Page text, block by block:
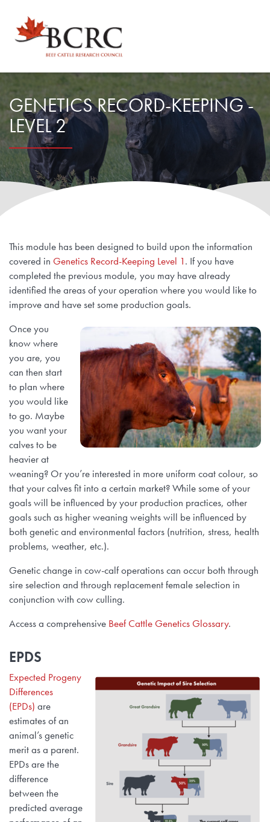
Explore by Topic
Animal Health, Welfare & Antimicrobial Resistance
Beef Quality
Drought Management
Farm Records, Benchmarks & Practices
Feed Efficiency & Utilization
Food Safety
Forage & Grassland Productivity
Reproduction & Calving
Research Summaries & Fact Sheets
Subscribe
Calculator Toolbox
CowBytes
Resource Library
Subscribe
Webinars
Podcasts
Image & Video Library
For 4-H Leaders
The Wire Newsletter
The Transfer Knowledge Mobilization Newsletter
For Researchers
Researcher FAQs
Canadian Beef Research & Knowledge Mobilization
Call for Proposals
Funding Streams
Letters of Support
Survey Promotion Policy
Mentorship Program
Award for Outstanding Research & Innovation
Research Summaries & Fact Sheets
Subscribe
For Veterinary Teams
Tools & Resources
Research Summaries & Fact Sheets
Vet Tools Newsletter
Subscribe
About BCRC
Producer Council
Function & Funding
Staff
Canadian Beef Knowledge Mobilization Network
Research Chairs
Reports
Career & Contract Opportunities
Logo Terms of Use
GENETICS RECORD-KEEPING -
LEVEL 2
This module has been designed to build upon the information
covered in Genetics Record-Keeping Level 1. If you have
completed the previous module, you may have already
identified the areas of your operation where you would like to
improve and have set some production goals.
Once you
know where
you are, you
can then start
to plan where
you would like
to go. Maybe
you want your
calves to be
heavier at
weaning? Or you’re interested in more uniform coat colour, so
that your calves fit into a certain market? While some of your
goals will be influenced by your production practices, other
goals such as higher weaning weights will be influenced by
both genetic and environmental factors (nutrition, stress, health
problems, weather, etc.).
Genetic change in cow-calf operations can occur both through
sire selection and through replacement female selection in
conjunction with cow culling.
Access a comprehensive Beef Cattle Genetics Glossary.
EPDS
Expected Progeny
Differences
(EPDs) are
estimates of an
animal’s genetic
merit as a parent.
EPDs are the
difference
between the
predicted average